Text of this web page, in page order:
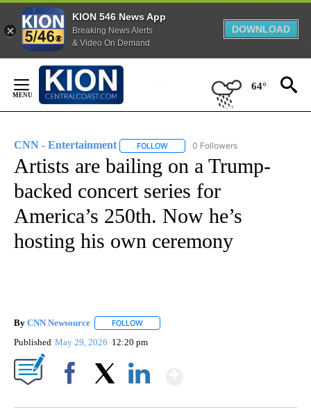
KION 546 News App
Breaking News Alerts
& Video On Demand
DOWNLOAD
Content
64°
CNN - Entertainment FOLLOW FOLLOW "CNN - ENTERTAINMENT"
0 Followers
Artists are bailing on a Trump-
backed concert series for
America’s 250th. Now he’s
hosting his own ceremony
By CNN Newsource FOLLOW
Published May 29, 2026 12:20 pm